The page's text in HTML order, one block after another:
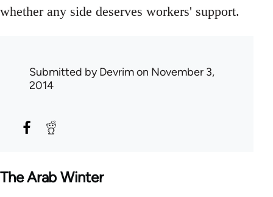
whether any side deserves workers' support.
Submitted byDevrimon November 3,
2014
The Arab Winter